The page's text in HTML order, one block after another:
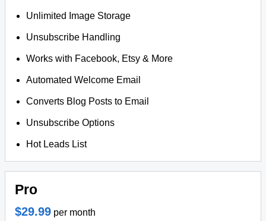
Unlimited Image Storage
Unsubscribe Handling
Works with Facebook, Etsy & More
Automated Welcome Email
Converts Blog Posts to Email
Unsubscribe Options
Hot Leads List
Pro
$29.99 per month